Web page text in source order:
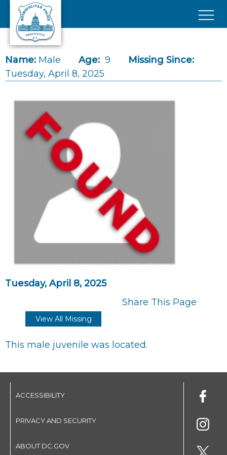
Skip to main content
Name: Male Age: 9
Missing Since:
Tuesday, April 8, 2025
Tuesday, April 8, 2025
Share This Page
View All Missing
This male juvenile was located.
ACCESSIBILITY
PRIVACY AND SECURITY
ABOUT DC.GOV